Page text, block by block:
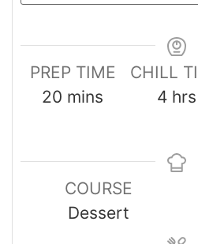
PREP TIME
20 mins
CHILL
4 hrs
COURSE
Dessert